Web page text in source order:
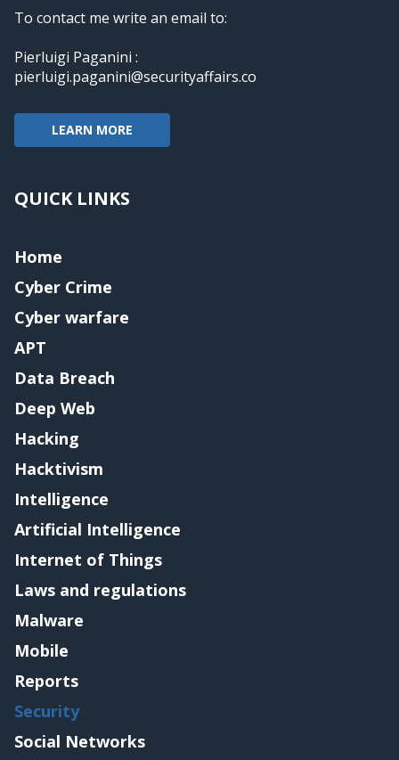
To contact me write an email to:
Pierluigi Paganini :
pierluigi.paganini@securityaffairs.co
LEARN MORE
QUICK LINKS
Home
Cyber Crime
Cyber warfare
APT
Data Breach
Deep Web
Hacking
Hacktivism
Intelligence
Artificial Intelligence
Internet of Things
Laws and regulations
Malware
Mobile
Reports
Security
Social Networks